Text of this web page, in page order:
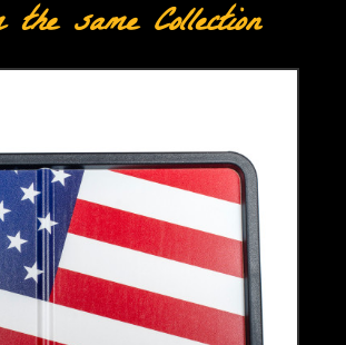
same Collection